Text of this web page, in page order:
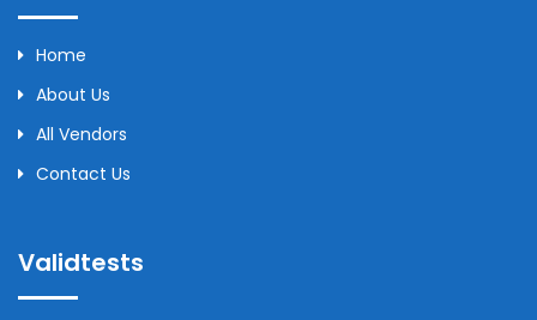
Home
About Us
All Vendors
Contact Us
Validtests